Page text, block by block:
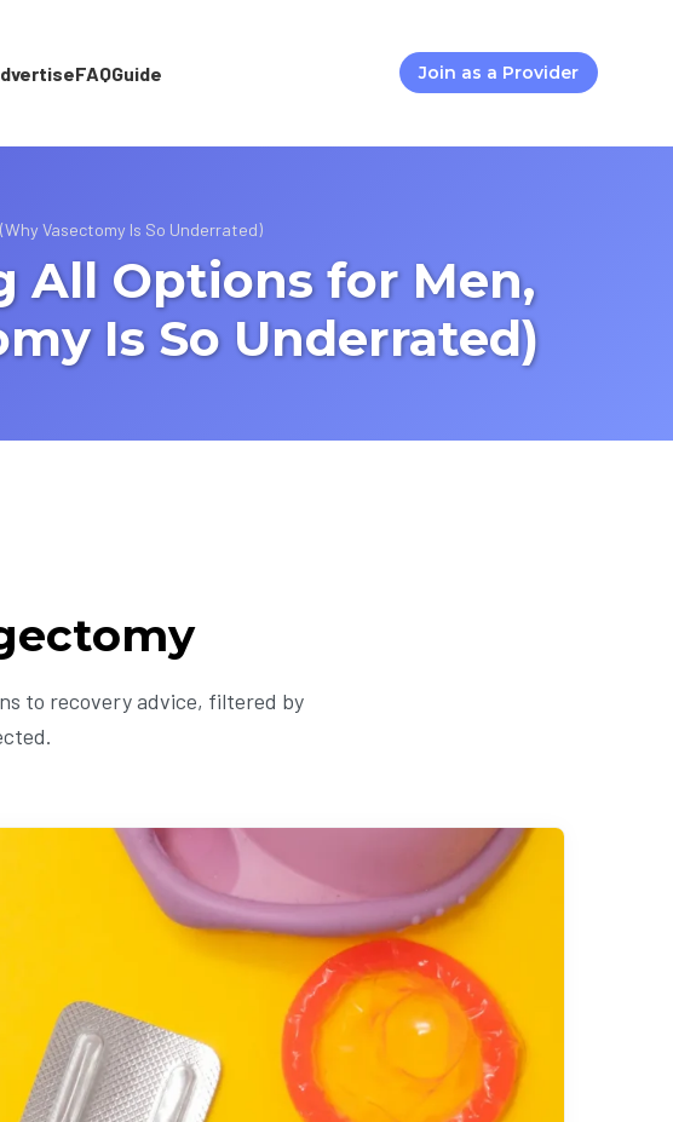
FAQGuide Join as a Provider
Vasectomy Is So Underrated)
All Options for Men,
Is So Underrated)
to recovery advice, filtered by